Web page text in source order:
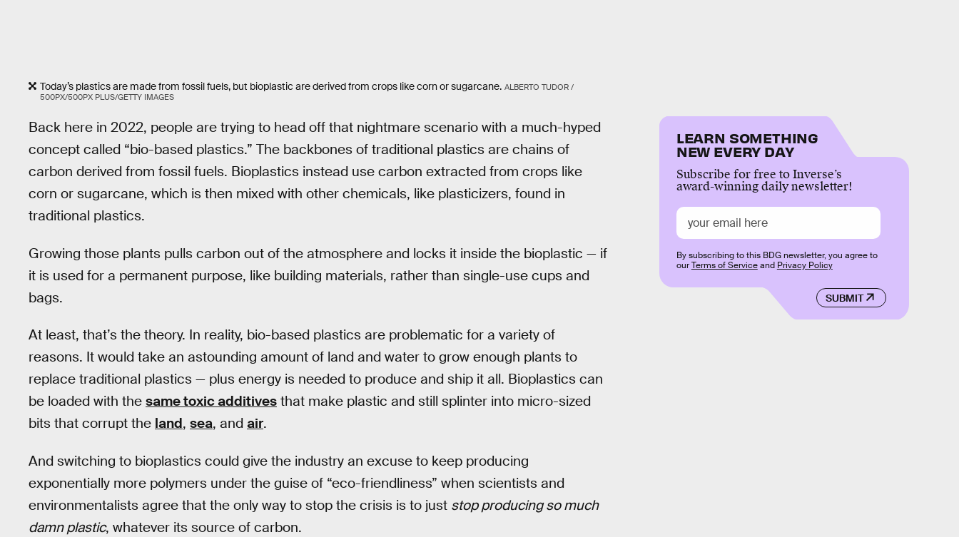
Today’s plastics are made from fossil fuels, but bioplastic are derived from crops like corn or sugarcane. ALBERTO TUDOR /
500PX/500PX PLUS/GETTY IMAGES
Back here in 2022, people are trying to head off that nightmare scenario with a much-hyped
concept called “bio-based plastics.” The backbones of traditional plastics are chains of
carbon derived from fossil fuels. Bioplastics instead use carbon extracted from crops like
corn or sugarcane, which is then mixed with other chemicals, like plasticizers, found in
traditional plastics.
Growing those plants pulls carbon out of the atmosphere and locks it inside the bioplastic — if
it is used for a permanent purpose, like building materials, rather than single-use cups and
bags.
At least, that’s the theory. In reality, bio-based plastics are problematic for a variety of
reasons. It would take an astounding amount of land and water to grow enough plants to
replace traditional plastics — plus energy is needed to produce and ship it all. Bioplastics can
be loaded with the same toxic additives that make plastic and still splinter into micro-sized
bits that corrupt the land, sea, and air.
And switching to bioplastics could give the industry an excuse to keep producing
exponentially more polymers under the guise of “eco-friendliness” when scientists and
environmentalists agree that the only way to stop the crisis is to just stop producing so much
damn plastic, whatever its source of carbon.
LEARN SOMETHING
NEW EVERY DAY
Subscribe for free to Inverse’s
award-winning daily newsletter!
SUBMIT
By subscribing to this BDG newsletter, you agree to
ourTerms of Serviceand Privacy Policy